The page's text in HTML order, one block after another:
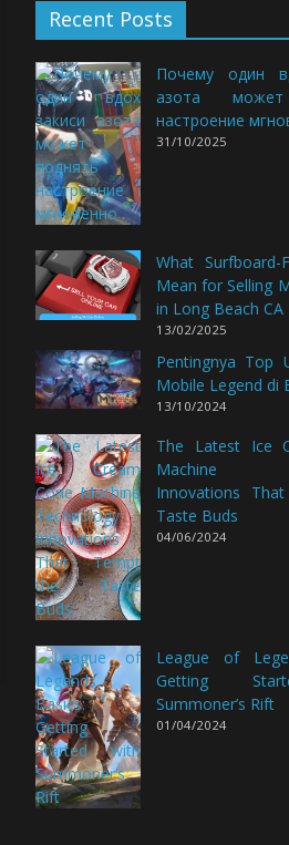
Recent Posts
Почему один
азота
настроение
31/10/2025
What Surfboard-
Mean for Selling
in Long Beach CA
13/02/2025
Pentingnya Top
Mobile Legend di
13/10/2024
The Latest Ice
Machine
Innovations
Taste Buds
04/06/2024
League of
Getting
Summoner’s Rift
01/04/2024